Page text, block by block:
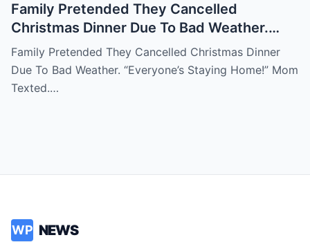
Family Pretended They Cancelled
Christmas Dinner Due To Bad Weather.
‘Everyone’s Staying Home!’ Mom Texted.
Then I Saw Their Cars At My Sister’s
House. ‘Perfect Holiday!’ They Posted.
Family Pretended They Cancelled Christmas Dinner
Due To Bad Weather. “Everyone’s Staying Home!” Mom
Texted.…
WP NEWS